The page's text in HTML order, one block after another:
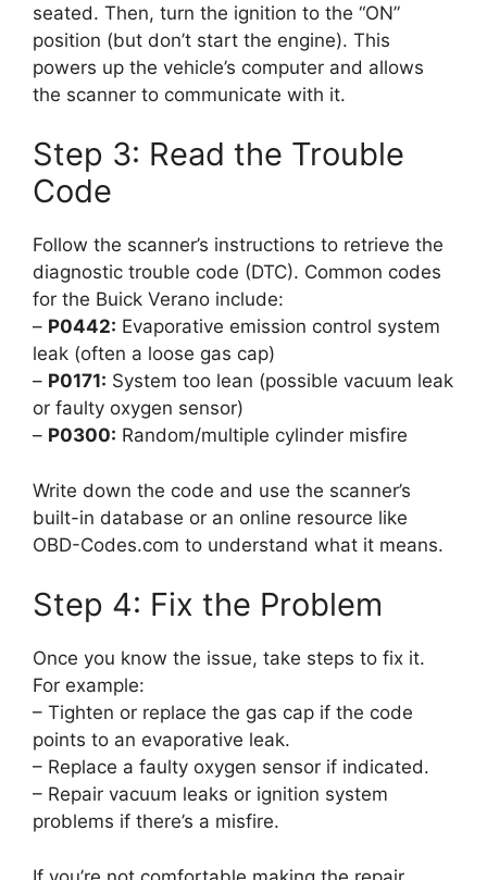
seated. Then, turn the ignition to the “ON”
position (but don’t start the engine). This
powers up the vehicle’s computer and allows
the scanner to communicate with it.
Step 3: Read the Trouble
Code
Follow the scanner’s instructions to retrieve the
diagnostic trouble code (DTC). Common codes
for the Buick Verano include:
– P0442: Evaporative emission control system
leak (often a loose gas cap)
– P0171: System too lean (possible vacuum leak
or faulty oxygen sensor)
– P0300: Random/multiple cylinder misfire
Write down the code and use the scanner’s
built-in database or an online resource like
OBD-Codes.com to understand what it means.
Step 4: Fix the Problem
Once you know the issue, take steps to fix it.
For example:
– Tighten or replace the gas cap if the code
points to an evaporative leak.
– Replace a faulty oxygen sensor if indicated.
– Repair vacuum leaks or ignition system
problems if there’s a misfire.